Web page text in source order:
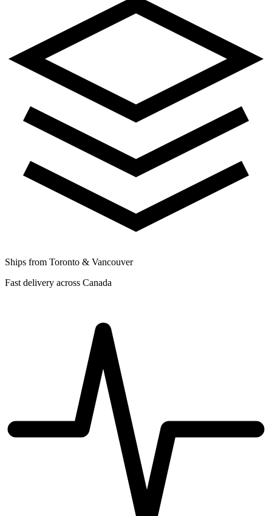
Ships from Toronto & Vancouver
Fast delivery across Canada